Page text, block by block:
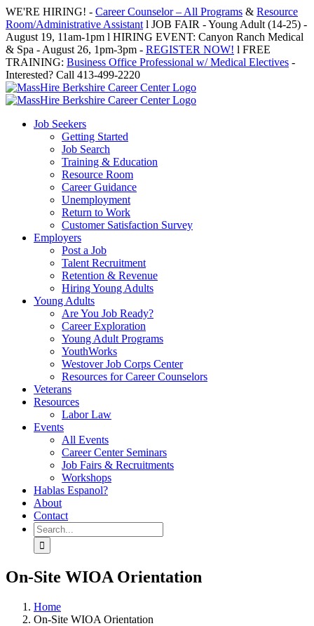
Skip
to
content
WE'RE HIRING! - Career Counselor – All Programs & Resource
Room/Administrative Assistant l JOB FAIR - Young Adult (14-25) -
August 19, 11am-1pm l HIRING EVENT: Canyon Ranch Medical
& Spa - August 26, 1pm-3pm - REGISTER NOW! l FREE
TRAINING: Business Office Professional w/ Medical Electives -
Interested? Call 413-499-2220
Job Seekers
Getting Started
Job Search
Training & Education
Resource Room
Career Guidance
Unemployment
Return to Work
Customer Satisfaction Survey
Employers
Post a Job
Talent Recruitment
Retention & Revenue
Hiring Young Adults
Young Adults
Are You Job Ready?
Career Exploration
Young Adult Programs
YouthWorks
Westover Job Corps Center
Resources for Career Counselors
Veterans
Resources
Labor Law
Events
All Events
Career Center Seminars
Job Fairs & Recruitments
Workshops
Hablas Espanol?
About
Contact
Search
for:
On-Site WIOA Orientation
Home
On-Site WIOA Orientation